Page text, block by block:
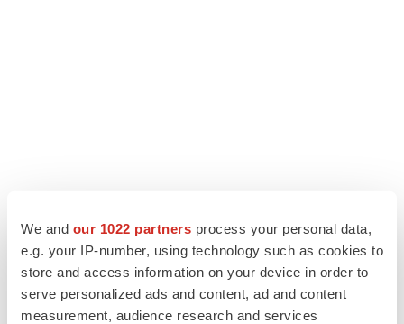
We and our 1022 partners process your personal data,
e.g. your IP-number, using technology such as cookies to
store and access information on your device in order to
serve personalized ads and content, ad and content
measurement, audience research and services